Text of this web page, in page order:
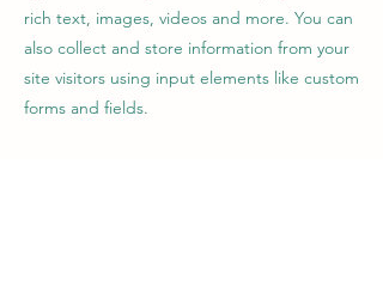
rich text, images, videos and more. You can
also collect and store information from your
site visitors using input elements like custom
forms and fields.